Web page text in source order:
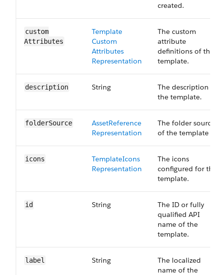
created.
custom​
Attributes
Template​
Custom​
Attributes​
Representation
The custom
attribute
definitions of the
template.
description String
The description of
the template.
folder​Source
Asset​Reference​
Representation
The folder source
of the template
icons
Template​Icons​
Representation
The icons
configured for the
template.
id String
The ID or fully
qualified API
name of the
template.
label String
The localized
name of the